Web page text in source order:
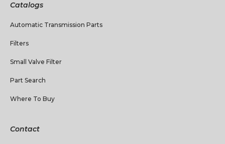
Catalogs
Automatic Transmission Parts
Filters
Small Valve Filter
Part Search
Where To Buy
Contact